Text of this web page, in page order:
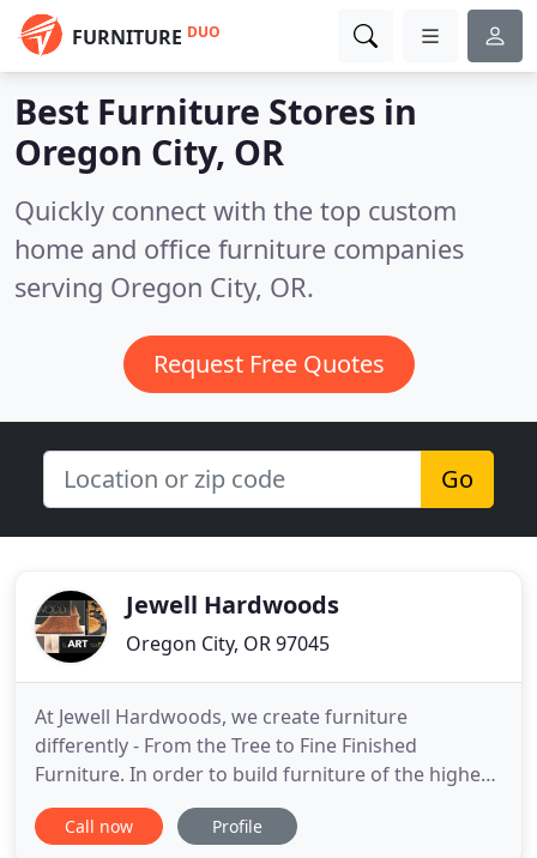
FURNITURE DUO
Best Furniture Stores in
Oregon City, OR
Quickly connect with the top custom
home and office furniture companies
serving Oregon City, OR.
Request Free Quotes
Go
Jewell Hardwoods
Oregon City, OR 97045
At Jewell Hardwoods, we create furniture
differently - From the Tree to Fine Finished
Furniture. In order to build furniture of the highest
quality, we start with select hardwood trees. Our
trees come from local urban areas where they
Call now Profile